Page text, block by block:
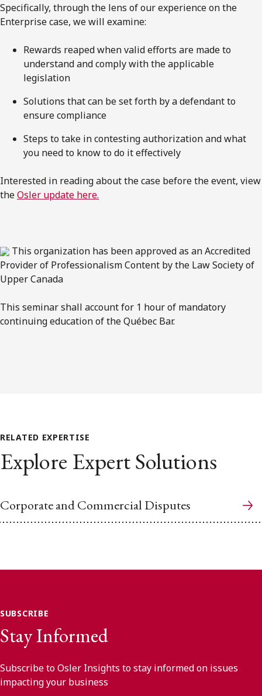
Specifically, through the lens of our experience on the
Enterprise case, we will examine:
Rewards reaped when valid efforts are made to
understand and comply with the applicable
legislation
Solutions that can be set forth by a defendant to
ensure compliance
Steps to take in contesting authorization and what
you need to know to do it effectively
Interested in reading about the case before the event, view
theOsler update here.
This organization has been approved as an Accredited
Provider of Professionalism Content by the Law Society of
Upper Canada
This seminar shall account for 1 hour of mandatory
continuing education of the Québec Bar.
RELATED EXPERTISE
Explore Expert Solutions
Corporate and Commercial Disputes
SUBSCRIBE
Stay Informed
Subscribe to Osler Insights to stay informed on issues
impacting your business